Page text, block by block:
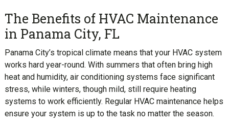
The Benefits of HVAC Maintenance
in Panama City, FL
Panama City’s tropical climate means that your HVAC system
works hard year-round. With summers that often bring high
heat and humidity, air conditioning systems face significant
stress, while winters, though mild, still require heating
systems to work efficiently. Regular HVAC maintenance helps
ensure your system is up to the task no matter the season.